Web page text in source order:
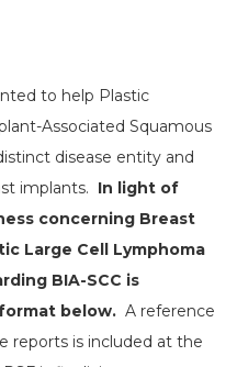
to help Plastic
Associated Squamous
disease entity and
implants. In light of
concerning Breast
Large Cell Lymphoma
BIA-SCC is
below. A reference
reports is included at the